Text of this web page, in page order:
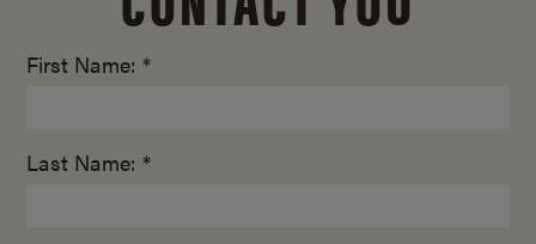
First Name: *
Last Name: *